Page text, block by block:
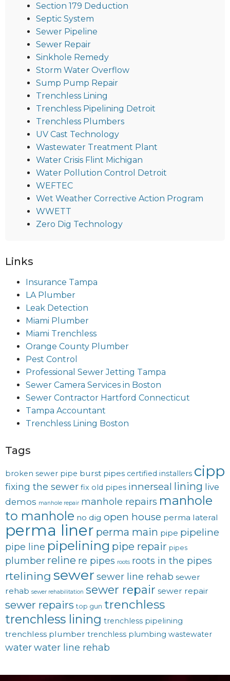
Section 179 Deduction
Septic System
Sewer Pipeline
Sewer Repair
Sinkhole Remedy
Storm Water Overflow
Sump Pump Repair
Trenchless Lining
Trenchless Pipelining Detroit
Trenchless Plumbers
UV Cast Technology
Wastewater Treatment Plant
Water Crisis Flint Michigan
Water Pollution Control Detroit
WEFTEC
Wet Weather Corrective Action Program
WWETT
Zero Dig Technology
Links
Insurance Tampa
LA Plumber
Leak Detection
Miami Plumber
Miami Trenchless
Orange County Plumber
Pest Control
Professional Sewer Jetting Tampa
Sewer Camera Services in Boston
Sewer Contractor Hartford Connecticut
Tampa Accountant
Trenchless Lining Boston
Tags
broken sewer pipe burst pipes certified installers cipp
fixing the sewer fix old pipes innerseal lining live
demos manhole repair manhole repairs manhole
to manhole no dig open house perma lateral
perma liner perma main pipe pipeline
pipe line pipelining pipe repair pipes
plumber reline re pipes roots roots in the pipes
rtelining sewer sewer line rehab sewer
rehab sewer rehabilitation sewer repair sewer repair
sewer repairs top gun trenchless
trenchless lining trenchless pipelining
trenchless plumber trenchless plumbing wastewater
waterwater line rehab